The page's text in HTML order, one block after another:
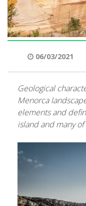
06/03/2021
Geological
Menorca
elements and
island and many